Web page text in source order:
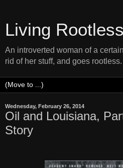
Living Rootless
An introverted woman of a
rid of her stuff, and goes rootless.
Wednesday, February 26, 2014
Oil and Louisiana,
Story